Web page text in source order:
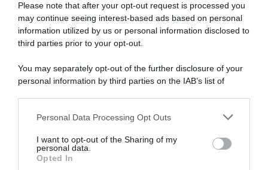
Please note that after your opt-out request is processed you
may continue seeing interest-based ads based on personal
information utilized by us or personal information disclosed to
third parties prior to your opt-out.
You may separately opt-out of the further disclosure of your
personal information by third parties on the IAB’s list of
This information may also be disclosed by us to third parties
disclose it to other third parties.
Please note that this website/app uses one or more Google
Personal Data Processing Opt Outs
I want to opt-out of the Sharing of my
personal data.
Opted In
30 Gennaio 2022, 18:51
spunta lo svizzero Jan Christen